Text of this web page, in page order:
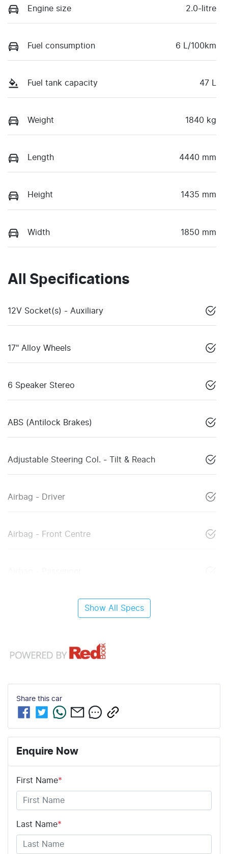
Engine size 2.0-litre
Fuel consumption 6 L/100km
Fuel tank capacity 47 L
Weight 1840 kg
Length 4440 mm
Height 1435 mm
Width 1850 mm
All Specifications
12V Socket(s) - Auxiliary
17" Alloy Wheels
6 Speaker Stereo
ABS (Antilock Brakes)
Adjustable Steering Col. - Tilt & Reach
Airbag - Driver
Airbag - Front Centre
Show All Specs
Share this car
Enquire Now
First Name*
Last Name*